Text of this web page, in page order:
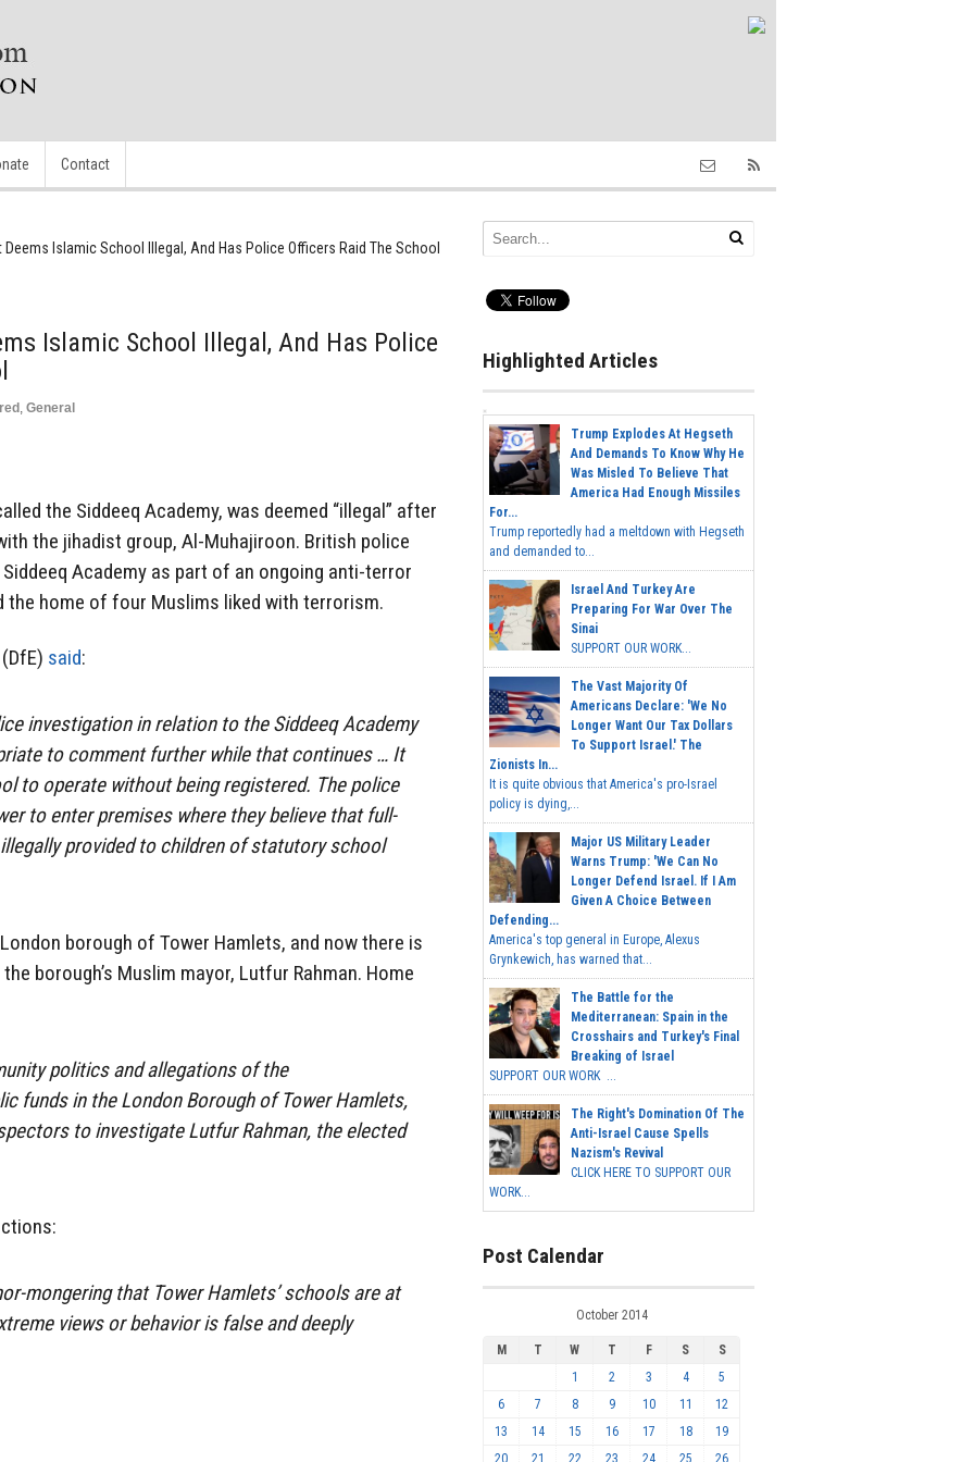
Contact
Deems Islamic School Illegal, And Has Police Officers Raid The School
Islamic School Illegal, And Has Police
, General
the Siddeeq Academy, was deemed “illegal” after
the jihadist group, Al-Muhajiroon. British police
Academy as part of an ongoing anti-terror
the home of four Muslims liked with terrorism.
said:
investigation in relation to the Siddeeq Academy
to comment further while that continues … It
to operate without being registered. The police
to enter premises where they believe that full-
provided to children of statutory school
borough of Tower Hamlets, and now there is
borough’s Muslim mayor, Lutfur Rahman. Home
politics and allegations of the
funds in the London Borough of Tower Hamlets,
to investigate Lutfur Rahman, the elected
mongering that Tower Hamlets’ schools are at
views or behavior is false and deeply
Highlighted Articles
Trump Explodes At Hegseth
And Demands To Know Why He
Was Misled To Believe That
America Had Enough Missiles
For...
Trump reportedly had a meltdown with Hegseth
and demanded to...
Israel And Turkey Are
Preparing For War Over The
Sinai
SUPPORT OUR WORK...
The Vast Majority Of
Americans Declare: 'We No
Longer Want Our Tax Dollars
To Support Israel.' The
Zionists In...
It is quite obvious that America's pro-Israel
policy is dying,...
Major US Military Leader
Warns Trump: 'We Can No
Longer Defend Israel. If I Am
Given A Choice Between
Defending...
America's top general in Europe, Alexus
Grynkewich, has warned that...
The Battle for the
Mediterranean: Spain in the
Crosshairs and Turkey's Final
Breaking of Israel
SUPPORT OUR WORK ...
The Right's Domination Of The
Anti-Israel Cause Spells
Nazism's Revival
CLICK HERE TO SUPPORT OUR
WORK...
Post Calendar
October 2014
M T W T F S
S
1
2 3 4
5
6
7 8 9 10 11
12
13
14 15 16 17 18
19
20
21 22 23 24 25 26